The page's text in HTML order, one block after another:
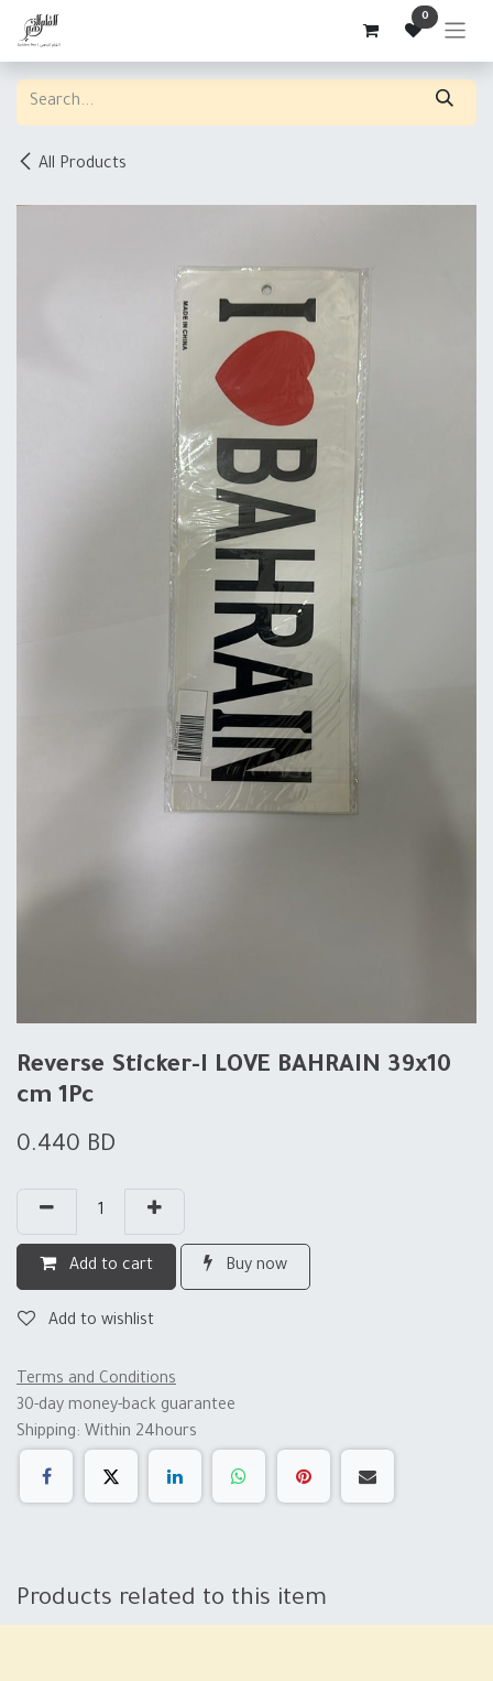
Skip to Content 0
All Products
Reverse Sticker-I LOVE BAHRAIN 39x10
cm 1Pc
0.440 BD
Add to cart Buy now
Add to wishlist
Terms and Conditions
30-day money-back guarantee
Shipping: Within 24hours
Products related to this item